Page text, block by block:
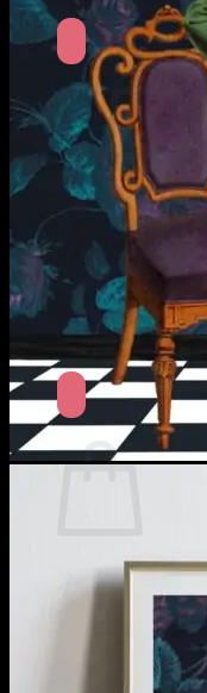
No products
Return to shop
Search
for:
Cart
No products in
Return to shop
**ALL PRICES